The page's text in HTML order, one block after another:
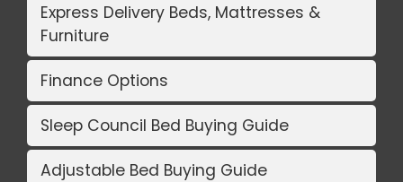
Express Delivery Beds, Mattresses &
Furniture
Finance Options
Sleep Council Bed Buying Guide
Adjustable Bed Buying Guide